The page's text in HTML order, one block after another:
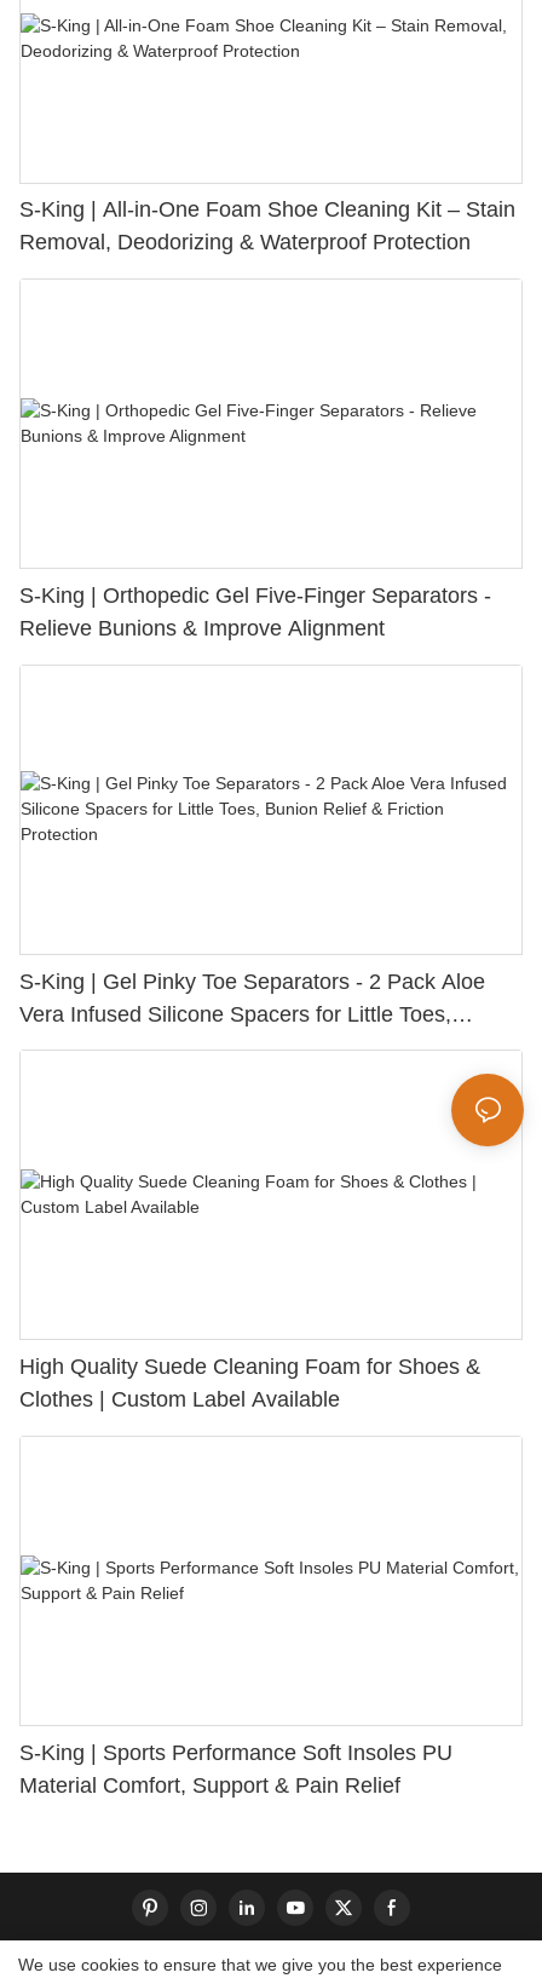
S-King | All-in-One Foam Shoe Cleaning Kit – Stain
Removal, Deodorizing & Waterproof Protection
S-King | Orthopedic Gel Five-Finger Separators -
Relieve Bunions & Improve Alignment
S-King | Gel Pinky Toe Separators - 2 Pack Aloe
Vera Infused Silicone Spacers for Little Toes,
Bunion Relief & Friction Protection
High Quality Suede Cleaning Foam for Shoes &
Clothes | Custom Label Available
S-King | Sports Performance Soft Insoles PU
Material Comfort, Support & Pain Relief
We use cookies to ensure that we give you the best experience